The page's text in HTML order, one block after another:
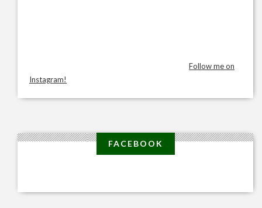
Follow me on
Instagram!
FACEBOOK